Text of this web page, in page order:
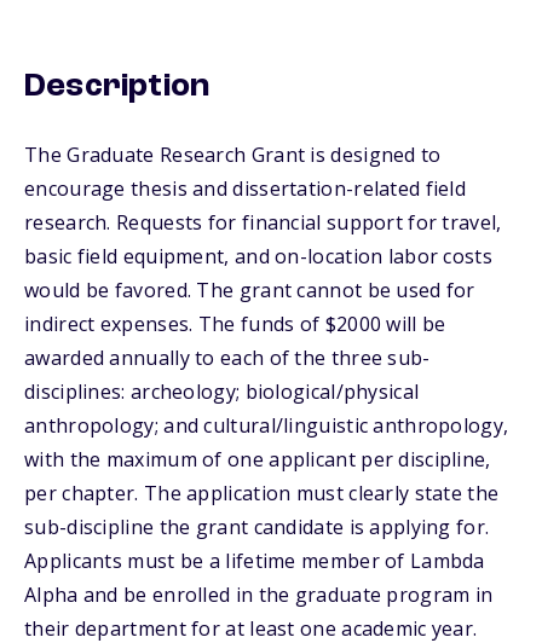
Description
The Graduate Research Grant is designed to
encourage thesis and dissertation-related field
research. Requests for financial support for travel,
basic field equipment, and on-location labor costs
would be favored. The grant cannot be used for
indirect expenses. The funds of $2000 will be
awarded annually to each of the three sub-
disciplines: archeology; biological/physical
anthropology; and cultural/linguistic anthropology,
with the maximum of one applicant per discipline,
per chapter. The application must clearly state the
sub-discipline the grant candidate is applying for.
Applicants must be a lifetime member of Lambda
Alpha and be enrolled in the graduate program in
their department for at least one academic year.